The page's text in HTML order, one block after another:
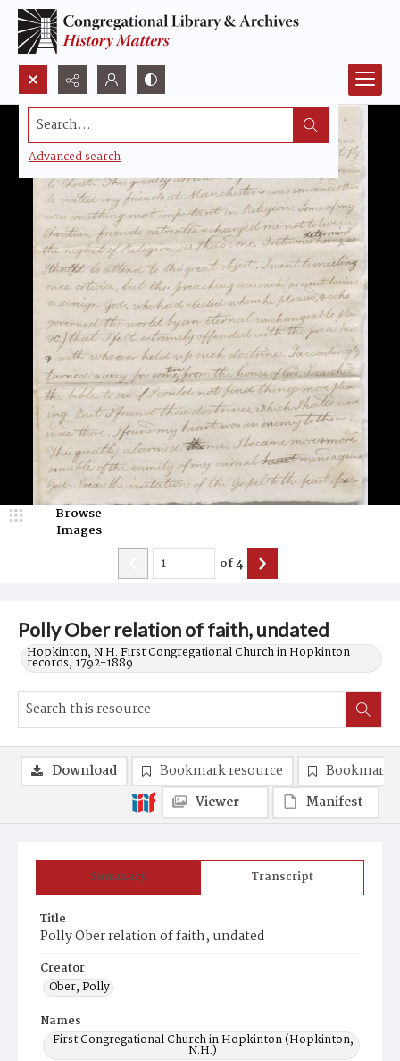
Search...
Advanced search
Polly Ober relation of faith, undated
Hopkinton, N.H. First Congregational Church in Hopkinton
records, 1792-1889.
Browse
Images
of4
Summary Transcript
Title
Polly Ober relation of faith, undated
Creator
Ober, Polly
Names
First Congregational Church in Hopkinton (Hopkinton,
N.H.)
Download Bookmark resource
Bookmark
Viewer
Manifest